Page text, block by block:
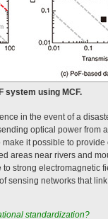
system using MCF.
in the event of a
optical power from
it possible to
areas near rivers and
strong electromagnetic
sensing networks that
standardization?